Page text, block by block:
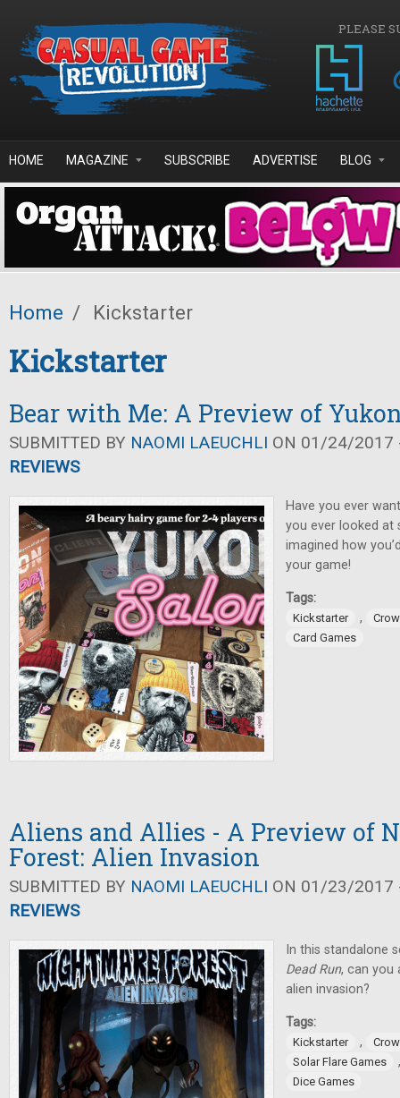
PLEASE
HOME MAGAZINE SUBSCRIBE ADVERTISE BLOG
Home / Kickstarter
Kickstarter
Bear with Me: A Preview of
SUBMITTED BY NAOMI LAEUCHLI ON 01/24/2017
REVIEWS
Have you ever
you ever looked at
imagined how
your game!
Tags:
Kickstarter ,
Card Games
Aliens and Allies - A Preview of
Forest: Alien Invasion
SUBMITTED BY NAOMI LAEUCHLI ON 01/23/2017
REVIEWS
In this standalone
Dead Run, can you
alien invasion?
Tags:
Kickstarter ,
Solar Flare Games
Dice Games